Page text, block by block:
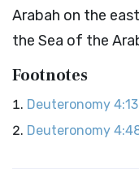
Arabah on the
the Sea of the
Footnotes
Deuteronomy 4:13
Deuteronomy